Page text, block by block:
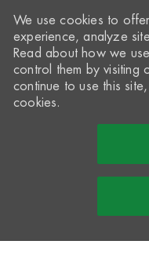
We use cookies to
experience, analyze
Read about how we
control them by visiting
continue to use this
cookies.